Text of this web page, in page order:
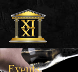
Events,